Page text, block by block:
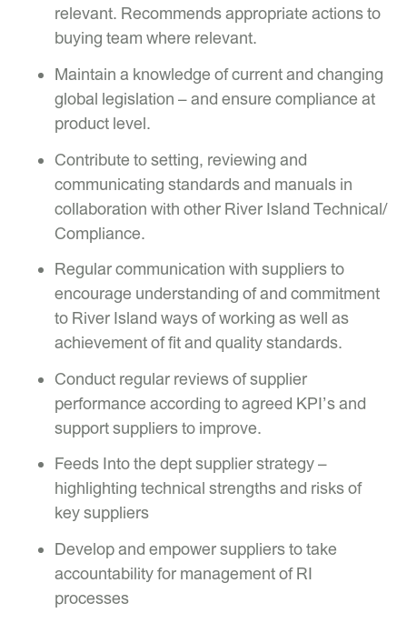
relevant. Recommends appropriate actions to
buying team where relevant.
Maintain a knowledge of current and changing
global legislation – and ensure compliance at
product level.
Contribute to setting, reviewing and
communicating standards and manuals in
collaboration with other River Island Technical/
Compliance.
Regular communication with suppliers to
encourage understanding of and commitment
to River Island ways of working as well as
achievement of fit and quality standards.
Conduct regular reviews of supplier
performance according to agreed KPI’s and
support suppliers to improve.
Feeds Into the dept supplier strategy –
highlighting technical strengths and risks of
key suppliers
Develop and empower suppliers to take
accountability for management of RI
processes